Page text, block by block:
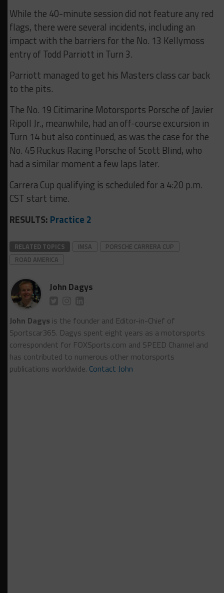
While the 40-minute session did not feature any red
flags, there were several incidents, including an
impact with the barriers for the No. 13 Kellymoss
entry of Todd Parriott in Turn 3.
Parriott managed to get his Masters class car back
to the pits.
The No. 19 Citimarine Motorsports Porsche of Javier
Ripoll Jr., meanwhile, had an off-course excursion in
Turn 14 but also continued, as was the case for the
No. 45 Ruckus Racing Porsche of Scott Blind, who
had a similar moment a few laps later.
Carrera Cup qualifying is scheduled for a 4:20 p.m.
CST start time.
RESULTS: Practice 2
RELATED TOPICS IMSA
PORSCHE CARRERA CUP
ROAD AMERICA
John Dagys
John Dagys is the founder and Editor-in-Chief of
Sportscar365. Dagys spent eight years as a motorsports
correspondent for FOXSports.com and SPEED Channel and
has contributed to numerous other motorsports
publications worldwide. Contact John